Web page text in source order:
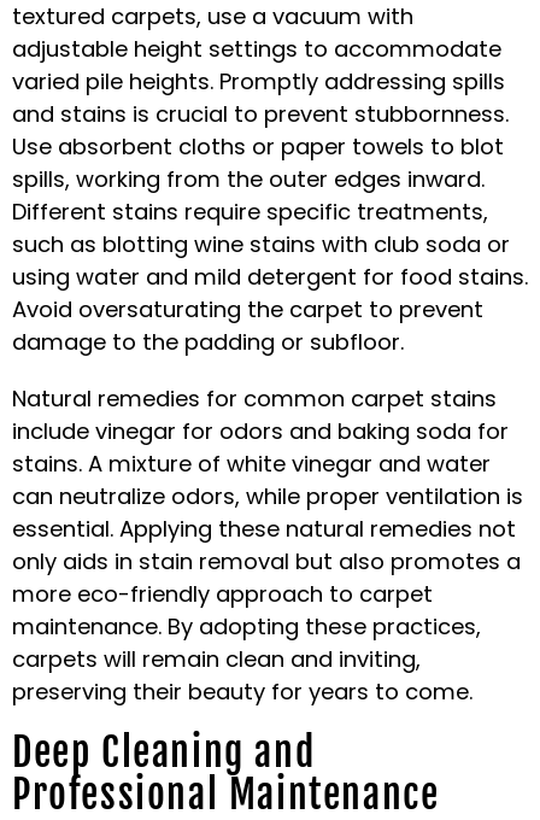
textured carpets, use a vacuum with
adjustable height settings to accommodate
varied pile heights. Promptly addressing spills
and stains is crucial to prevent stubbornness.
Use absorbent cloths or paper towels to blot
spills, working from the outer edges inward.
Different stains require specific treatments,
such as blotting wine stains with club soda or
using water and mild detergent for food stains.
Avoid oversaturating the carpet to prevent
damage to the padding or subfloor.
Natural remedies for common carpet stains
include vinegar for odors and baking soda for
stains. A mixture of white vinegar and water
can neutralize odors, while proper ventilation is
essential. Applying these natural remedies not
only aids in stain removal but also promotes a
more eco-friendly approach to carpet
maintenance. By adopting these practices,
carpets will remain clean and inviting,
preserving their beauty for years to come.
Deep Cleaning and
Professional Maintenance